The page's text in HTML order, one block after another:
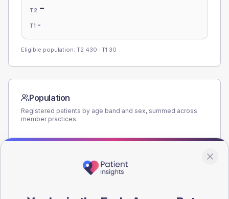
T2 -
T1 -
Eligible population: T2 430 · T1 30
Population
Registered patients by age band and sex, summed across
member practices.
AGE BANDS